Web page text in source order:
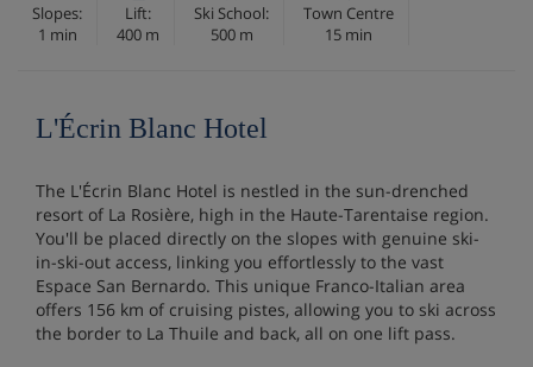
Slopes:
1 min
Lift:
400 m
Ski School:
500 m
Town Centre
15 min
L'Écrin Blanc Hotel
The L'Écrin Blanc Hotel is nestled in the sun-drenched
resort of La Rosière, high in the Haute-Tarentaise region.
You'll be placed directly on the slopes with genuine ski-
in-ski-out access, linking you effortlessly to the vast
Espace San Bernardo. This unique Franco-Italian area
offers 156 km of cruising pistes, allowing you to ski across
the border to La Thuile and back, all on one lift pass.